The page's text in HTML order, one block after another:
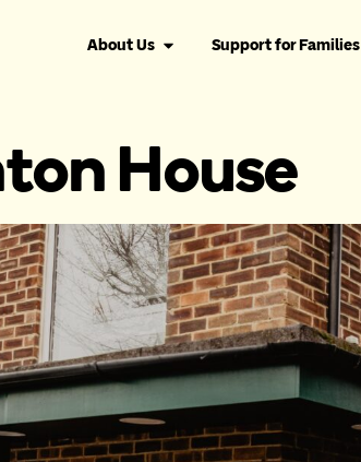
About Us Support for Families
House